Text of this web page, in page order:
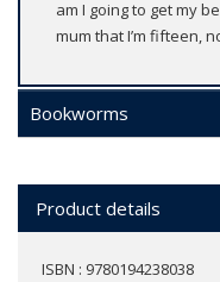
am I going to get my
mum that I’m fifteen,
Bookworms
Product details
ISBN : 9780194238038